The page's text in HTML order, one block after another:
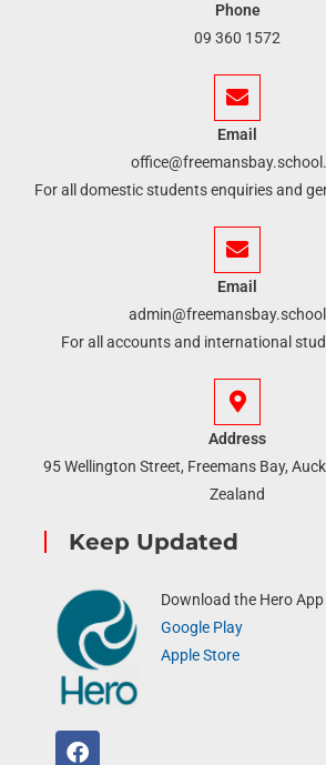
Phone
09 360 1572
Email
For all domestic students enquiries and
Email
For all accounts and international
Address
95 Wellington Street, Freemans Bay,
Zealand
Keep Updated
Download the Hero App
Google Play
Apple Store